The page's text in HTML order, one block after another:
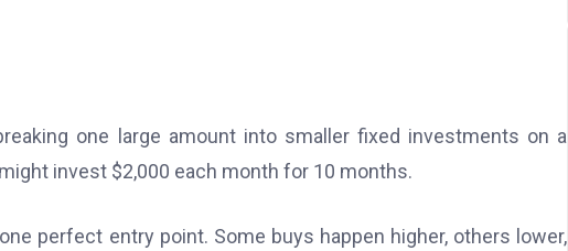
one large amount into smaller fixed investments on a
invest $2,000 each month for 10 months.
perfect entry point. Some buys happen higher, others lower,